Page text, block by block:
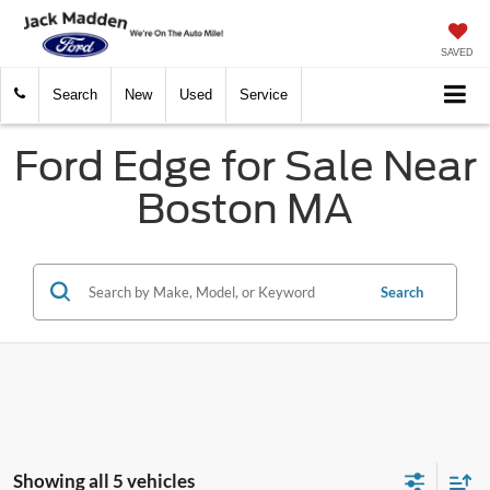
SAVED
Search New Used Service
Ford Edge for Sale Near
Boston MA
Search
Showing all 5 vehicles